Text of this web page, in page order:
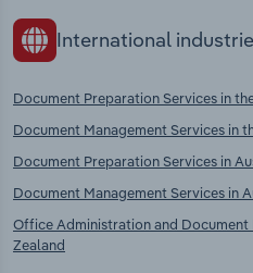
International
Document Preparation Services in
Document Management Services in
Document Preparation Services in
Document Management Services in
Office Administration and Document
Zealand